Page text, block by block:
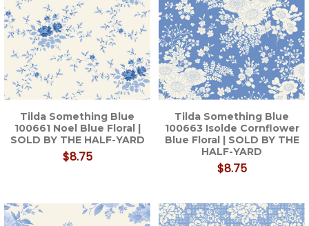
Tilda Something Blue
100661 Noel Blue Floral |
SOLD BY THE HALF-YARD
$8.75
Tilda Something Blue
100663 Isolde Cornflower
Blue Floral | SOLD BY THE
HALF-YARD
$8.75